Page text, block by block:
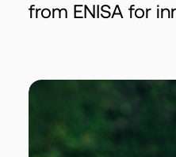
from ENISA for